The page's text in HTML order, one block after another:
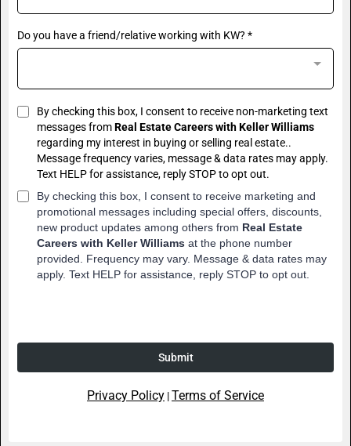
Do you have a friend/relative working with KW? *
By checking this box, I consent to receive non-marketing text
messages fromReal Estate Careers with Keller Williams
regarding my interest in buying or selling real estate..
Message frequency varies, message & data rates may apply.
Text HELP for assistance, reply STOP to opt out.
By checking this box, I consent to receive marketing and
promotional messages including special offers, discounts,
new product updates among others from Real Estate
Careers with Keller Williams at the phone number
provided. Frequency may vary. Message & data rates may
apply. Text HELP for assistance, reply STOP to opt out.
Submit
Privacy Policy |Terms of Service